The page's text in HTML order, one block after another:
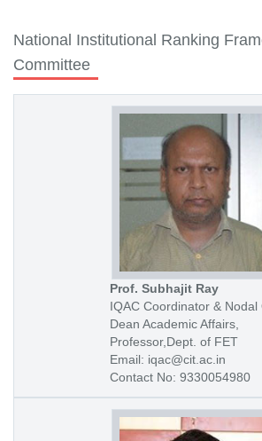
National Institutional Ranking
Committee
Prof. Subhajit Ray
IQAC Coordinator & Nodal
Dean Academic Affairs,
Professor,Dept. of FET
Email: iqac@cit.ac.in
Contact No: 9330054980